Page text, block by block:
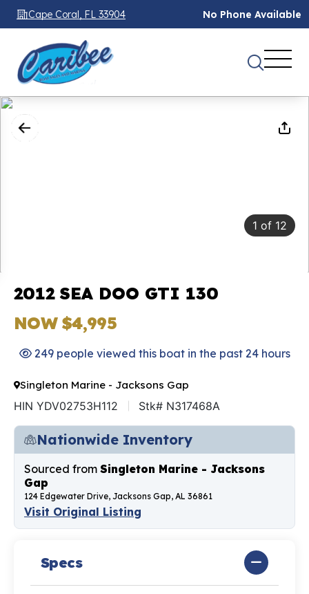
Cape Coral, FL 33904 No Phone Available
1 of 12
2012 SEA DOO GTI 130
NOW $4,995
249 people viewed this boat in the past 24 hours
Singleton Marine - Jacksons Gap
HIN YDV02753H112 Stk# N317468A
Nationwide Inventory
Sourced from Singleton Marine - Jacksons
Gap
124 Edgewater Drive, Jacksons Gap, AL 36861
Visit Original Listing
Specs